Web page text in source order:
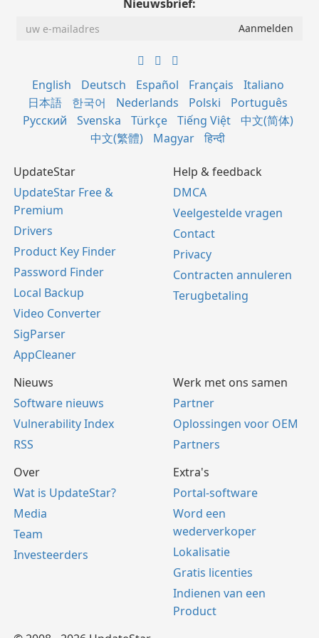
Nieuwsbrief:
English Deutsch Español Français
Italiano
日本語
한국어 Nederlands Polski
Português
Русский
Svenska Türkçe Tiếng Việt
中文(简体)
中文(繁體)
Magyar हिन्दी
UpdateStar
UpdateStar Free &
Premium
Drivers
Product Key Finder
Password Finder
Local Backup
Video Converter
SigParser
AppCleaner
Help & feedback
DMCA
Veelgestelde vragen
Contact
Privacy
Contracten annuleren
Terugbetaling
Nieuws
Software nieuws
Vulnerability Index
RSS
Werk met ons samen
Partner
Oplossingen voor OEM
Partners
Over
Wat is UpdateStar?
Media
Team
Investeerders
Extra's
Portal-software
Word een
wederverkoper
Lokalisatie
Gratis licenties
Indienen van een
Product